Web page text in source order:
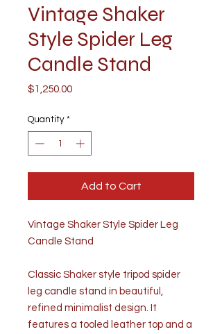
Vintage Shaker
Style Spider Leg
Candle Stand
$1,250.00Price
Quantity *
Add to Cart
Vintage Shaker Style Spider Leg
Candle Stand
Classic Shaker style tripod spider
leg candle stand in beautiful,
refined minimalist design. It
features a tooled leather top and a